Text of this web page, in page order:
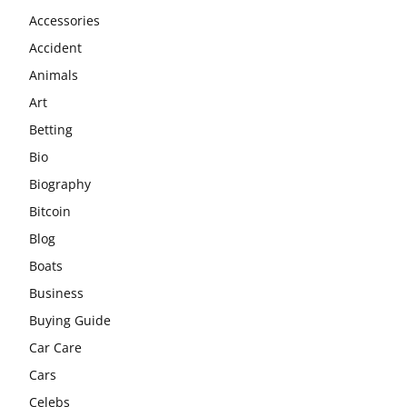
Accessories
Accident
Animals
Art
Betting
Bio
Biography
Bitcoin
Blog
Boats
Business
Buying Guide
Car Care
Cars
Celebs